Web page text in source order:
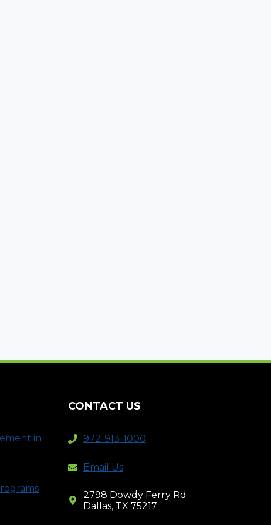
in
CONTACT US
972-913-1000
Email Us
2798 Dowdy Ferry Rd
Dallas, TX 75217